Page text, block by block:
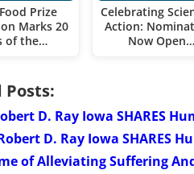
Prize
Marks 20
of the…
Celebrating
Action:
Now Open…
Posts:
D. Ray Iowa SHARES
D. Ray Iowa SHARES
of Alleviating Suffering